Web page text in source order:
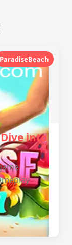
ParadiseBeach
into